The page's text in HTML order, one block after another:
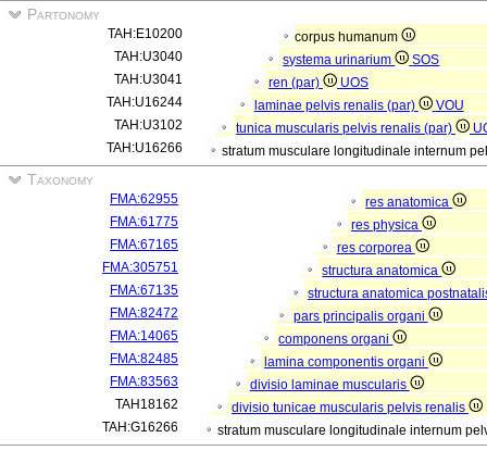
Partonomy
TAH:E10200
corpus humanum
TAH:U3040
systema urinarium
SOS
TAH:U3041
ren (par)
UOS
TAH:U16244
laminae pelvis renalis (par)
VOU
TAH:U3102
tunica muscularis pelvis renalis (par)
TAH:U16266
stratum musculare longitudinale internum
Taxonomy
FMA:62955
res anatomica
FMA:61775
res physica
FMA:67165
res corporea
FMA:305751
structura anatomica
FMA:67135
structura anatomica
FMA:82472
pars principalis organi
FMA:14065
componens organi
FMA:82485
lamina componentis organi
FMA:83563
divisio laminae muscularis
TAH18162
divisio tunicae muscularis pelvis renalis
TAH:G16266
stratum musculare longitudinale internum